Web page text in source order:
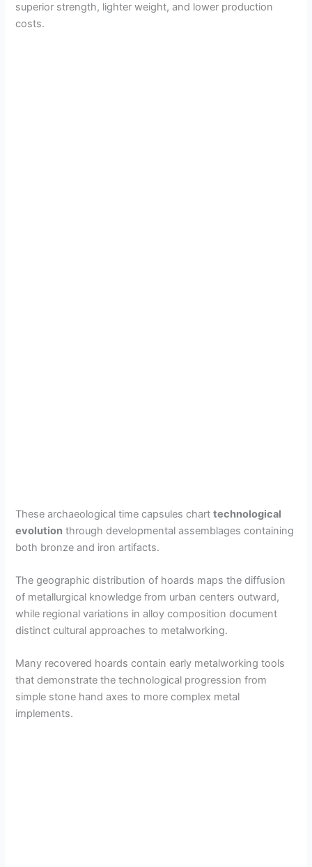
superior strength, lighter weight, and lower production
costs.
These archaeological time capsules charttechnological
evolution through developmental assemblages containing
both bronze and iron artifacts.
The geographic distribution of hoards maps the diffusion
of metallurgical knowledge from urban centers outward,
while regional variations in alloy composition document
distinct cultural approaches to metalworking.
Many recovered hoards contain early metalworking tools
that demonstrate the technological progression from
simple stone hand axes to more complex metal
implements.